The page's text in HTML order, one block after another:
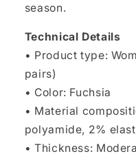
season.
Technical Details
• Product type:
pairs)
• Color: Fuchsia
• Material
polyamide, 2%
• Thickness: